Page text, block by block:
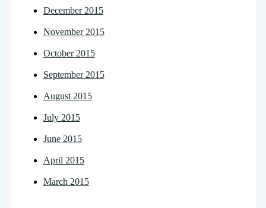
December 2015
November 2015
October 2015
September 2015
August 2015
July 2015
June 2015
April 2015
March 2015